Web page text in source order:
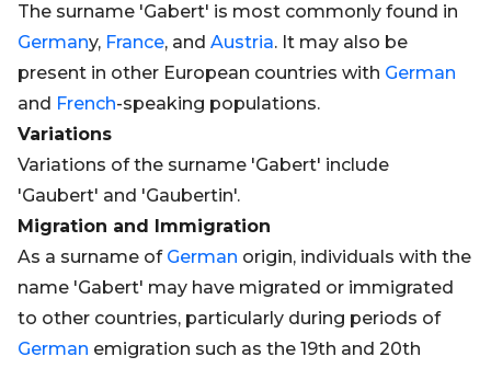
The surname 'Gabert' is most commonly found in
Germany, France, and Austria. It may also be
present in other European countries with German
and French-speaking populations.
Variations
Variations of the surname 'Gabert' include
'Gaubert' and 'Gaubertin'.
Migration and Immigration
As a surname of German origin, individuals with the
name 'Gabert' may have migrated or immigrated
to other countries, particularly during periods of
German emigration such as the 19th and 20th